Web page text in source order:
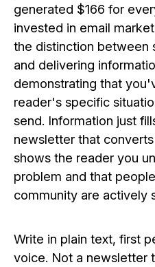
generated $166 for
invested in email
the distinction between
and delivering
demonstrating that
reader's specific
send. Information just
newsletter that
shows the reader you
problem and that
community are actively
Write in plain text, first
voice. Not a newsletter